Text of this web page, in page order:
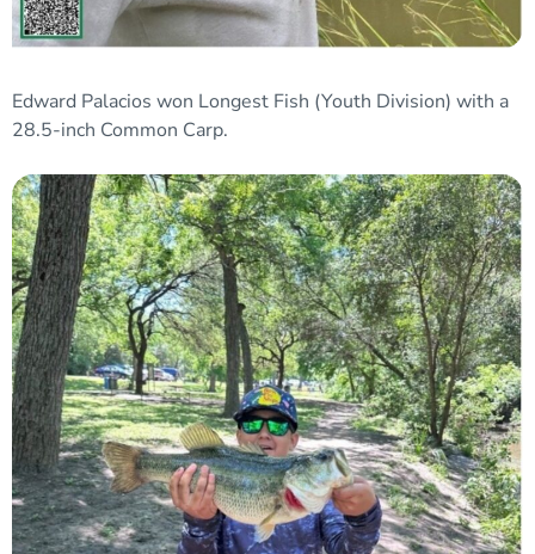
Edward Palacios won Longest Fish (Youth Division) with a
28.5-inch Common Carp.